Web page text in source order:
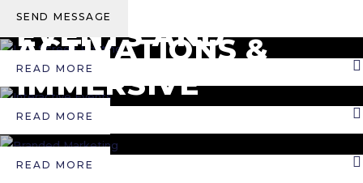
SEND MESSAGE
BOOTHS
READ MORE
EVENTS AND
RETREATS
READ MORE
BRANDED MARKETING
ACTIVATIONS &
IMMERSIVE
EXPERIENCES
READ MORE